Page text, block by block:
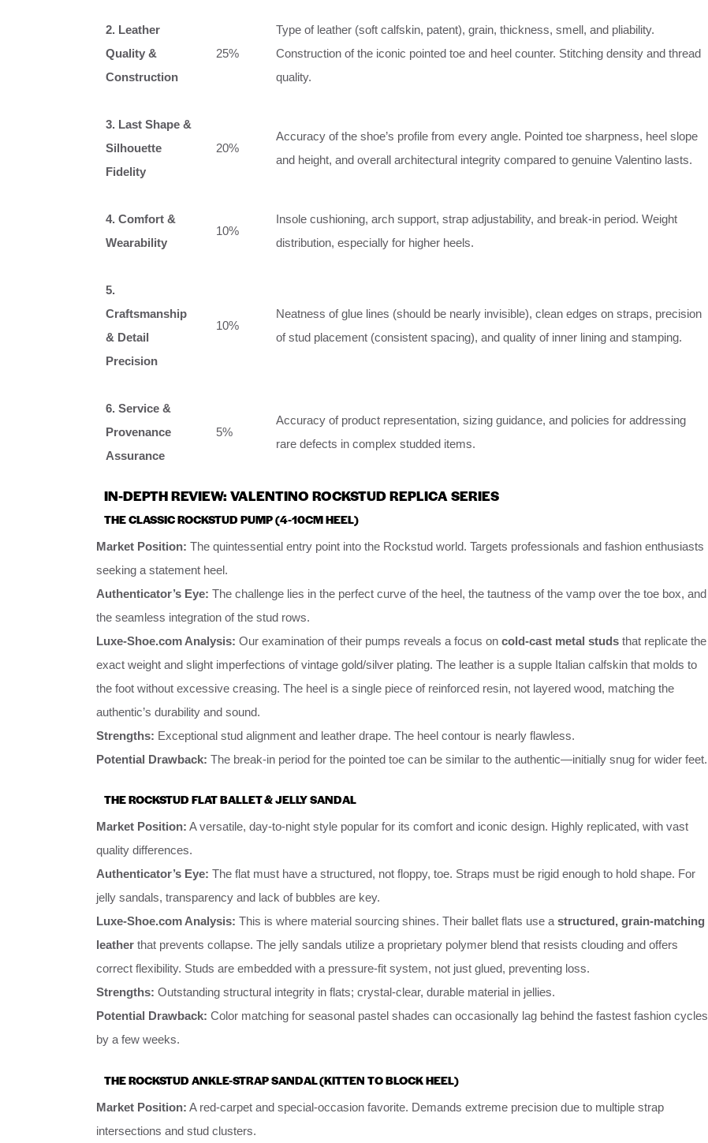
2. Leather
Quality &
Construction
25%
Type of leather (soft calfskin, patent), grain, thickness, smell, and pliability.
Construction of the iconic pointed toe and heel counter. Stitching density and thread
quality.
3. Last Shape &
Silhouette
Fidelity
20%
Accuracy of the shoe’s profile from every angle. Pointed toe sharpness, heel slope
and height, and overall architectural integrity compared to genuine Valentino lasts.
4. Comfort &
Wearability
10%
Insole cushioning, arch support, strap adjustability, and break-in period. Weight
distribution, especially for higher heels.
5.
Craftsmanship
& Detail
Precision
10%
Neatness of glue lines (should be nearly invisible), clean edges on straps, precision
of stud placement (consistent spacing), and quality of inner lining and stamping.
6. Service &
Provenance
Assurance
5%
Accuracy of product representation, sizing guidance, and policies for addressing
rare defects in complex studded items.
IN-DEPTH REVIEW: VALENTINO ROCKSTUD REPLICA SERIES
THE CLASSIC ROCKSTUD PUMP (4-10CM HEEL)
Market Position: The quintessential entry point into the Rockstud world. Targets professionals and fashion enthusiasts
seeking a statement heel.
Authenticator’s Eye: The challenge lies in the perfect curve of the heel, the tautness of the vamp over the toe box, and
the seamless integration of the stud rows.
Luxe-Shoe.com Analysis: Our examination of their pumps reveals a focus on cold-cast metal studs that replicate the
exact weight and slight imperfections of vintage gold/silver plating. The leather is a supple Italian calfskin that molds to
the foot without excessive creasing. The heel is a single piece of reinforced resin, not layered wood, matching the
authentic’s durability and sound.
Strengths: Exceptional stud alignment and leather drape. The heel contour is nearly flawless.
Potential Drawback: The break-in period for the pointed toe can be similar to the authentic—initially snug for wider feet.
THE ROCKSTUD FLAT BALLET & JELLY SANDAL
Market Position: A versatile, day-to-night style popular for its comfort and iconic design. Highly replicated, with vast
quality differences.
Authenticator’s Eye: The flat must have a structured, not floppy, toe. Straps must be rigid enough to hold shape. For
jelly sandals, transparency and lack of bubbles are key.
Luxe-Shoe.com Analysis: This is where material sourcing shines. Their ballet flats use a structured, grain-matching
leather that prevents collapse. The jelly sandals utilize a proprietary polymer blend that resists clouding and offers
correct flexibility. Studs are embedded with a pressure-fit system, not just glued, preventing loss.
Strengths: Outstanding structural integrity in flats; crystal-clear, durable material in jellies.
Potential Drawback: Color matching for seasonal pastel shades can occasionally lag behind the fastest fashion cycles
by a few weeks.
THE ROCKSTUD ANKLE-STRAP SANDAL (KITTEN TO BLOCK HEEL)
Market Position: A red-carpet and special-occasion favorite. Demands extreme precision due to multiple strap
intersections and stud clusters.